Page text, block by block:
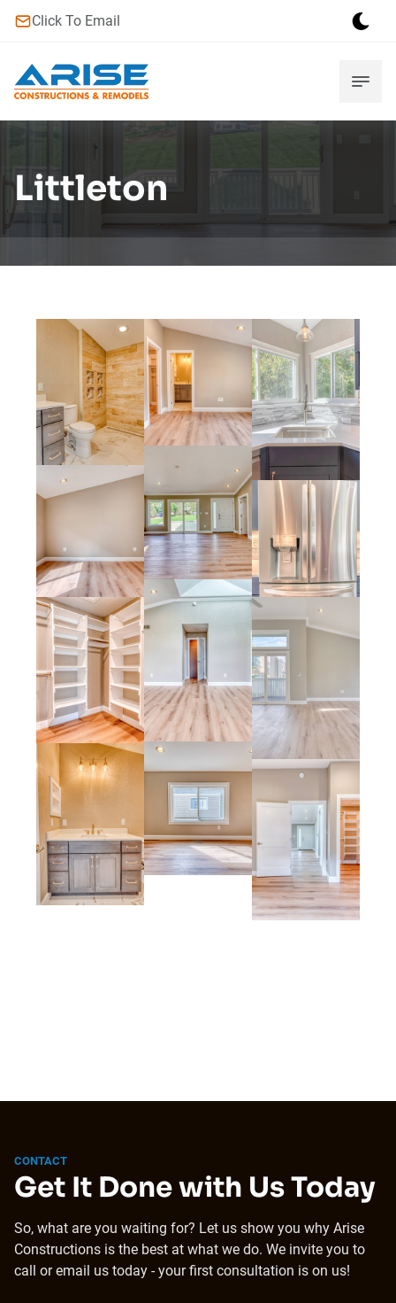
Click To Email
Littleton
CONTACT
Get It Done with Us Today
So, what are you waiting for? Let us show you why Arise
Constructions is the best at what we do. We invite you to
call or email us today - your first consultation is on us!